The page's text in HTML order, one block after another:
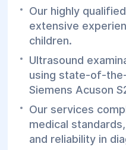
Our highly
extensive
children.
Ultrasound
using state-of-
Siemens Acuson
Our services
medical
and reliability in